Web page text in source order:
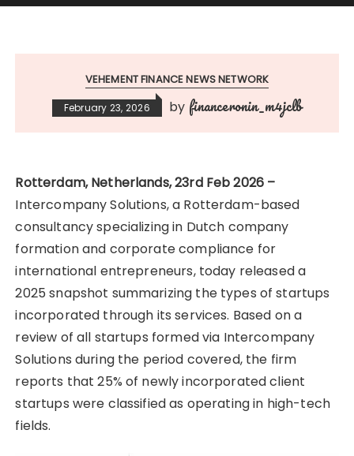
VEHEMENT FINANCE NEWS NETWORK
February 23, 2026 by financeronin_m4jclb
Rotterdam, Netherlands, 23rd Feb 2026 –
Intercompany Solutions, a Rotterdam-based
consultancy specializing in Dutch company
formation and corporate compliance for
international entrepreneurs, today released a
2025 snapshot summarizing the types of startups
incorporated through its services. Based on a
review of all startups formed via Intercompany
Solutions during the period covered, the firm
reports that 25% of newly incorporated client
startups were classified as operating in high-tech
fields.